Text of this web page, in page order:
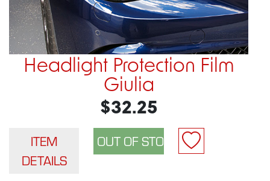
Headlight Protection Film
Giulia
$32.25
ITEM
DETAILS